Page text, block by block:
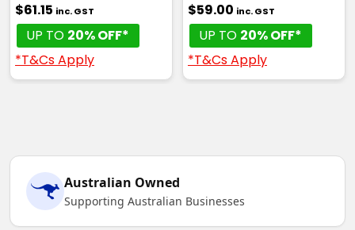
$61.15 inc. GST
UP TO 20% OFF*
*T&Cs Apply
$59.00 inc. GST
UP TO 20% OFF*
*T&Cs Apply
Australian Owned
Supporting Australian Businesses